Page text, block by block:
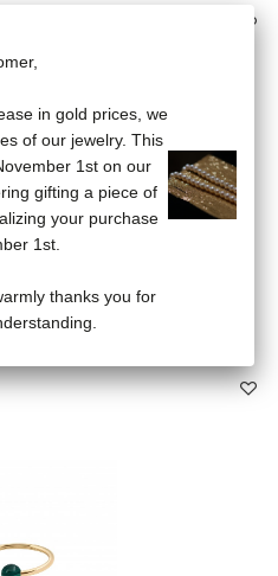
in gold prices, we
of our jewelry. This
1st on our
gifting a piece of
your purchase
1st.
thanks you for